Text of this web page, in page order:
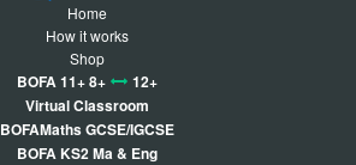
Home
How it works
Shop
BOFA 11+ 8+
12+
Virtual Classroom
BOFAMaths GCSE/IGCSE
BOFA KS2 Ma & Eng